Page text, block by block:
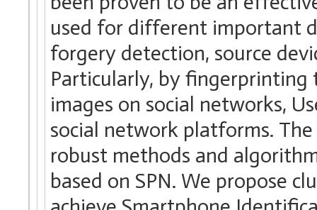
used for different important
forgery detection, source
Particularly, by fingerprinting
images on social networks,
social network platforms.
robust methods and
based on SPN. We propose